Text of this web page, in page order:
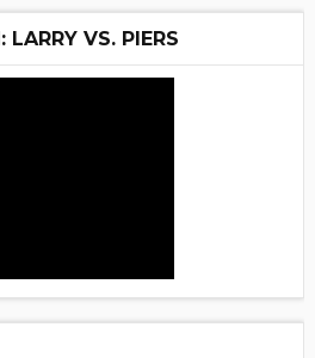
LARRY VS. PIERS